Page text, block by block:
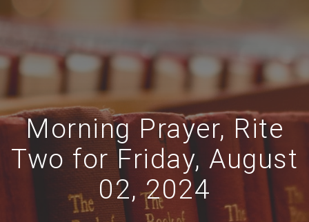
Morning Prayer, Rite
Two for Friday, August
02, 2024